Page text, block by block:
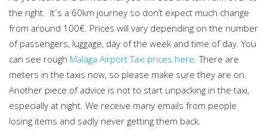
the right. It´s a 60km journey so don’t expect much change
from around 100€. Prices will vary depending on the number
of passengers, luggage, day of the week and time of day. You
can see rough Malaga Airport Taxi prices here. There are
meters in the taxis now, so please make sure they are on.
Another piece of advice is not to start unpacking in the taxi,
especially at night. We receive many emails from people
losing items and sadly never getting them back.